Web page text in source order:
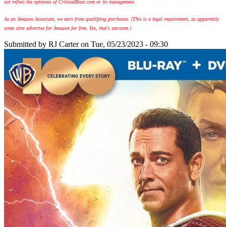
not reflect the opinions of CriticalBlast.com or its management.
As an Amazon Associate, we earn from qualifying purchases. (This is a legal requirement, as apparently
some sites advertise for Amazon for free. Yes, that's sarcasm.)
Submitted by RJ Carteron Tue, 05/23/2023 - 09:30